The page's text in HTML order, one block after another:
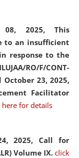
08, 2025, This
to an insufficient
response to the
RO/F/CONT-
October 23, 2025,
Facilitator
here for details
2025, Call for
Volume IX. click